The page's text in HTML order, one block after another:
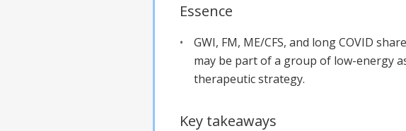
Essence
GWI, FM, ME/CFS, and long COVID
may be part of a group of low-energy
therapeutic strategy.
Key takeaways